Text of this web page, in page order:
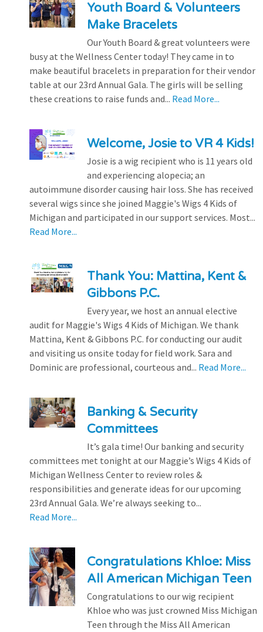
Youth Board & Volunteers
Make Bracelets
Our Youth Board & great volunteers were
busy at the Wellness Center today! They came in to
make beautiful bracelets in preparation for their vendor
table at our 23rd Annual Gala. The girls will be selling
these creations to raise funds and... Read More...
Welcome, Josie to VR 4 Kids!
Josie is a wig recipient who is 11 years old
and experiencing alopecia; an
autoimmune disorder causing hair loss. She has received
several wigs since she joined Maggie's Wigs 4 Kids of
Michigan and participated in our support services. Most...
Read More...
Thank You: Mattina, Kent &
Gibbons P.C.
Every year, we host an annual elective
audit for Maggie's Wigs 4 Kids of Michigan. We thank
Mattina, Kent & Gibbons P.C. for conducting our audit
and visiting us onsite today for field work. Sara and
Dominic are professional, courteous and... Read More...
Banking & Security
Committees
It’s gala time! Our banking and security
committees met tonight at our Maggie’s Wigs 4 Kids of
Michigan Wellness Center to review roles &
responsibilities and generate ideas for our upcoming
23rd Annual Gala. We’re always seeking to...
Read More...
Congratulations Khloe: Miss
All American Michigan Teen
Congratulations to our wig recipient
Khloe who was just crowned Miss Michigan
Teen through the Miss All American